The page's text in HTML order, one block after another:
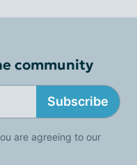
community
Subscribe
are agreeing to our